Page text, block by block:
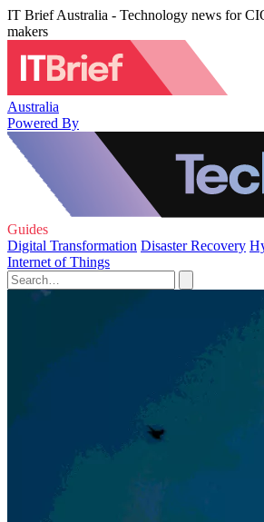
IT Brief Australia - Technology news for
makers
Australia
Powered By
Guides
Digital Transformation Disaster Recovery
Internet of Things